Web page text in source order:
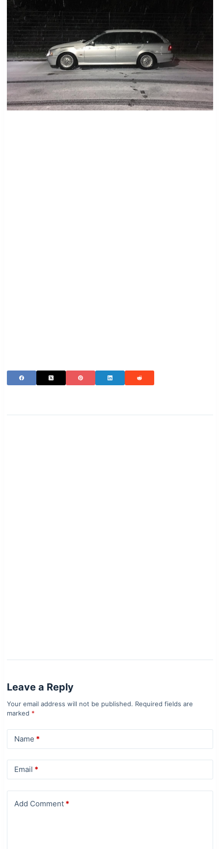
Leave a Reply
Your email address will not be published. Required fields are
marked *
Name *
Email *
Add Comment*